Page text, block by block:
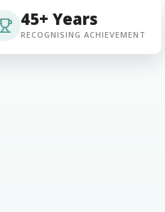
45+ Years
RECOGNISING ACHIEVEMENT